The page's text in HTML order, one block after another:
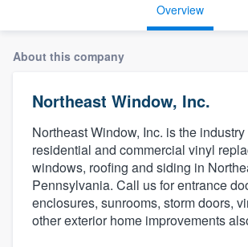
Overview
About this company
Northeast Window, Inc.
Northeast Window, Inc. is the
residential and commercial vinyl
windows, roofing and siding in
Pennsylvania. Call us for entrance
enclosures, sunrooms, storm doors,
other exterior home improvements